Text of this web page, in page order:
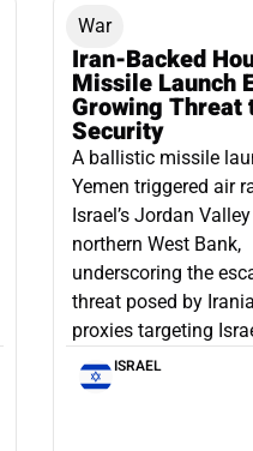
War
Iran-Backed
Missile Launch
Growing Threat
Security
A ballistic missile
Yemen triggered air
Israel’s Jordan
northern West Bank,
underscoring the
threat posed by
proxies targeting
ISRAEL